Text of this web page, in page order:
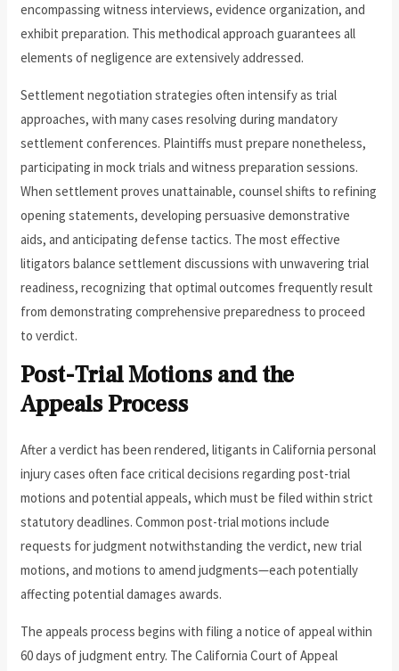
encompassing witness interviews, evidence organization, and
exhibit preparation. This methodical approach guarantees all
elements of negligence are extensively addressed.
Settlement negotiation strategies often intensify as trial
approaches, with many cases resolving during mandatory
settlement conferences. Plaintiffs must prepare nonetheless,
participating in mock trials and witness preparation sessions.
When settlement proves unattainable, counsel shifts to refining
opening statements, developing persuasive demonstrative
aids, and anticipating defense tactics. The most effective
litigators balance settlement discussions with unwavering trial
readiness, recognizing that optimal outcomes frequently result
from demonstrating comprehensive preparedness to proceed
to verdict.
Post-Trial Motions and the
Appeals Process
After a verdict has been rendered, litigants in California personal
injury cases often face critical decisions regarding post-trial
motions and potential appeals, which must be filed within strict
statutory deadlines. Common post-trial motions include
requests for judgment notwithstanding the verdict, new trial
motions, and motions to amend judgments—each potentially
affecting potential damages awards.
The appeals process begins with filing a notice of appeal within
60 days of judgment entry. The California Court of Appeal